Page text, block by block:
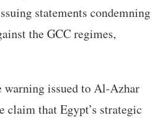
statements condemning
the GCC regimes,
issued to Al-Azhar
claim that Egypt’s strategic